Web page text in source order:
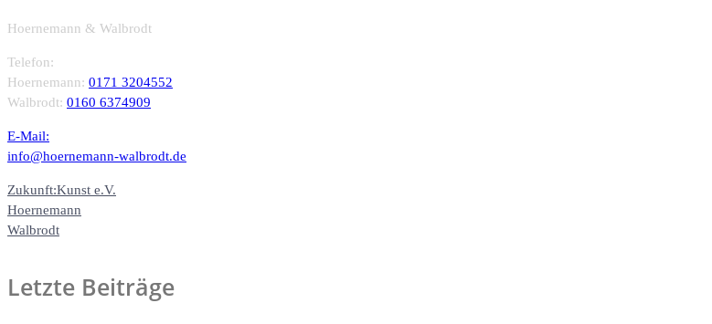
Hoernemann & Walbrodt
Telefon:
Hoernemann: 0171 3204552
Walbrodt: 0160 6374909
E-Mail:
info@hoernemann-walbrodt.de
Zukunft:Kunst e.V.
Hoernemann
Walbrodt
Letzte Beiträge